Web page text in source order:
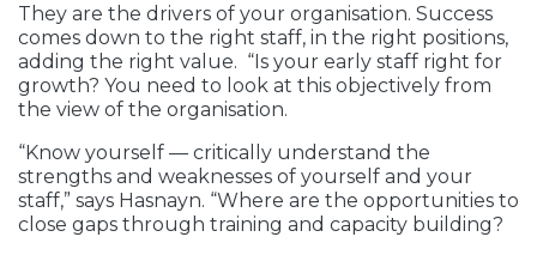
They are the drivers of your organisation. Success
comes down to the right staff, in the right positions,
adding the right value. “Is your early staff right for
growth? You need to look at this objectively from
the view of the organisation.
“Know yourself — critically understand the
strengths and weaknesses of yourself and your
staff,” says Hasnayn. “Where are the opportunities to
close gaps through training and capacity building?